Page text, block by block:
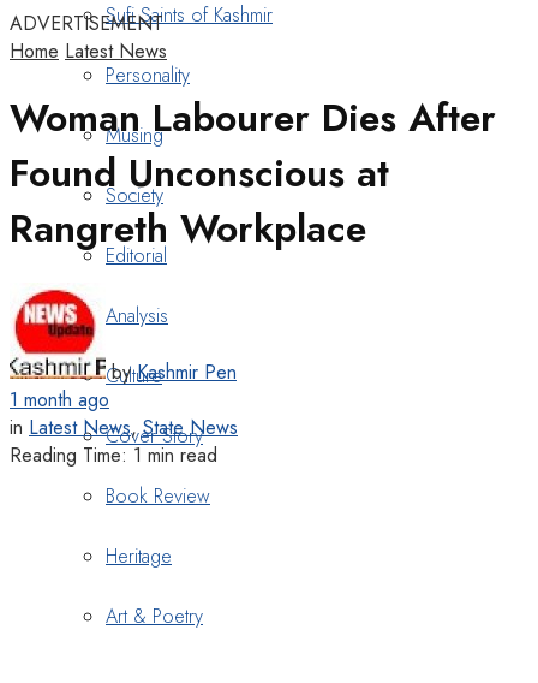
Sufi Saints of Kashmir
Personality
Musing
Society
Editorial
Analysis
Culture
Cover Story
Book Review
Heritage
Art & Poetry
ADVERTISEMENT
Home Latest News
Woman Labourer Dies After
Found Unconscious at
Rangreth Workplace
by Kashmir Pen
1 month ago
in Latest News,State News
Reading Time: 1 min read